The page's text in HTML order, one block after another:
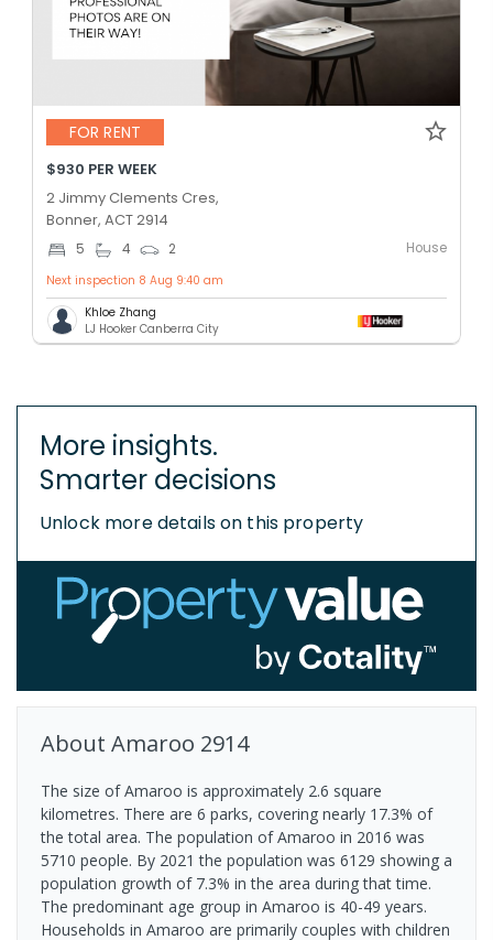
FOR RENT
$930 PER WEEK
2 Jimmy Clements Cres,
Bonner, ACT 2914
5 4 2 House
Next inspection 8 Aug 9:40 am
Khloe Zhang
LJ Hooker Canberra City
More insights.
Smarter decisions
Unlock more details on this property
About Amaroo 2914
The size of Amaroo is approximately 2.6 square
kilometres. There are 6 parks, covering nearly 17.3% of
the total area. The population of Amaroo in 2016 was
5710 people. By 2021 the population was 6129 showing a
population growth of 7.3% in the area during that time.
The predominant age group in Amaroo is 40-49 years.
Households in Amaroo are primarily couples with children